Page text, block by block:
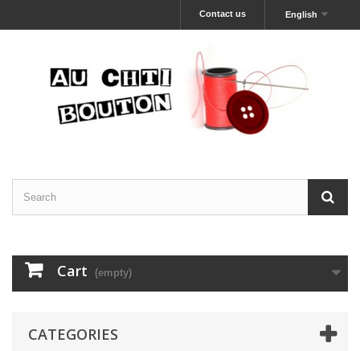
English
Contact us
Cart (empty)
CATEGORIES